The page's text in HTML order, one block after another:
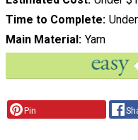
Time to Complete
Main Material Yarn
Pin